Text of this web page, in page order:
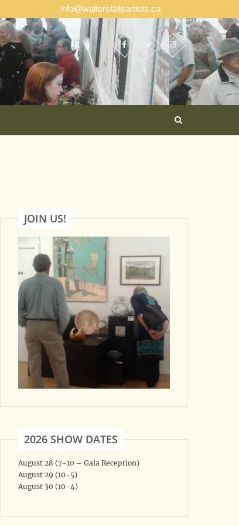
info@waltersfallsartists.ca
JOIN US!
2026 SHOW DATES
August 28 (7-10 – Gala Reception)
August 29 (10-5)
August 30 (10-4)